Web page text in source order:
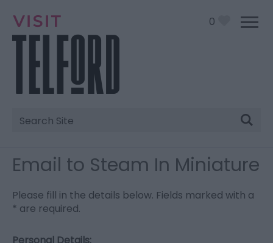
0
Site
Search
Email to Steam In Miniature
Please fill in the details below. Fields marked with a
* are required.